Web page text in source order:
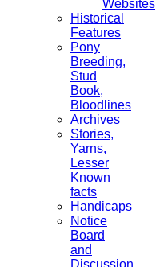
Websites
Historical
Features
Pony
Breeding,
Stud
Book,
Bloodlines
Archives
Stories,
Yarns,
Lesser
Known
facts
Handicaps
Notice
Board
and
Discussion